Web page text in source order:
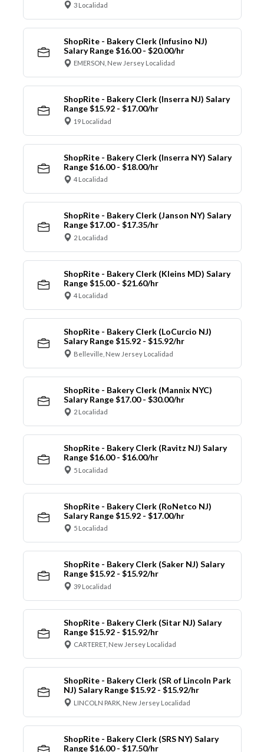
3 Localidad
ShopRite - Bakery Clerk (Infusino NJ)
Salary Range $16.00 - $20.00/hr
EMERSON, New Jersey Localidad
ShopRite - Bakery Clerk (Inserra NJ) Salary
Range $15.92 - $17.00/hr
19 Localidad
ShopRite - Bakery Clerk (Inserra NY) Salary
Range $16.00 - $18.00/hr
4 Localidad
ShopRite - Bakery Clerk (Janson NY) Salary
Range $17.00 - $17.35/hr
2 Localidad
ShopRite - Bakery Clerk (Kleins MD) Salary
Range $15.00 - $21.60/hr
4 Localidad
ShopRite - Bakery Clerk (LoCurcio NJ)
Salary Range $15.92 - $15.92/hr
Belleville, New Jersey Localidad
ShopRite - Bakery Clerk (Mannix NYC)
Salary Range $17.00 - $30.00/hr
2 Localidad
ShopRite - Bakery Clerk (Ravitz NJ) Salary
Range $16.00 - $16.00/hr
5 Localidad
ShopRite - Bakery Clerk (RoNetco NJ)
Salary Range $15.92 - $17.00/hr
5 Localidad
ShopRite - Bakery Clerk (Saker NJ) Salary
Range $15.92 - $15.92/hr
39 Localidad
ShopRite - Bakery Clerk (Sitar NJ) Salary
Range $15.92 - $15.92/hr
CARTERET, New Jersey Localidad
ShopRite - Bakery Clerk (SR of Lincoln Park
NJ) Salary Range $15.92 - $15.92/hr
LINCOLN PARK, New Jersey Localidad
ShopRite - Bakery Clerk (SRS NY) Salary
Range $16.00 - $17.50/hr